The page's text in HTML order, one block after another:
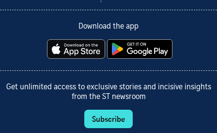
Download the app
Get unlimited access to exclusive stories and incisive insights
from the ST newsroom
Subscribe